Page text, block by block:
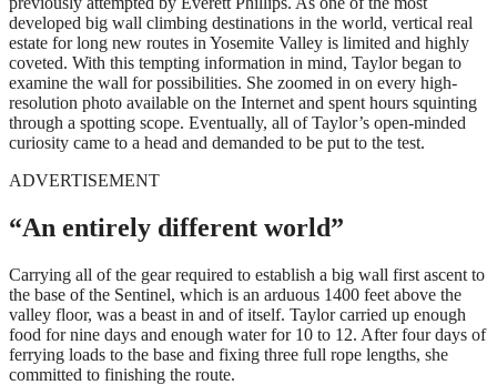
developed big wall climbing destinations in the world, vertical real
estate for long new routes in Yosemite Valley is limited and highly
coveted. With this tempting information in mind, Taylor began to
examine the wall for possibilities. She zoomed in on every high-
resolution photo available on the Internet and spent hours squinting
through a spotting scope. Eventually, all of Taylor’s open-minded
curiosity came to a head and demanded to be put to the test.
ADVERTISEMENT
“An entirely different world”
Carrying all of the gear required to establish a big wall first ascent to
the base of the Sentinel, which is an arduous 1400 feet above the
valley floor, was a beast in and of itself. Taylor carried up enough
food for nine days and enough water for 10 to 12. After four days of
ferrying loads to the base and fixing three full rope lengths, she
committed to finishing the route.